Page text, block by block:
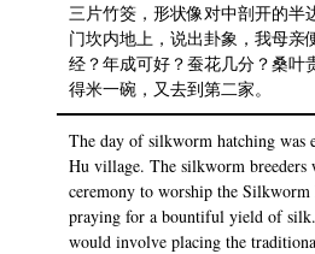
三片竹筊，形状像对中剖开的半
门坎内地上，说出卦象，我母亲
经？年成可好？蚕花几分？桑叶
得米一碗，又去到第二家。
The day of silkworm hatching was
Hu village. The silkworm breeders
ceremony to worship the Silkworm
praying for a bountiful yield of silk.
would involve placing the